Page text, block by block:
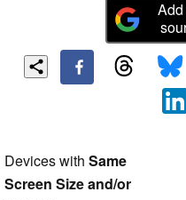
Devices with Same
Screen Size and/or